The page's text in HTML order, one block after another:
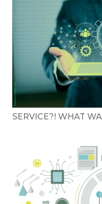
SERVICE?! WHAT